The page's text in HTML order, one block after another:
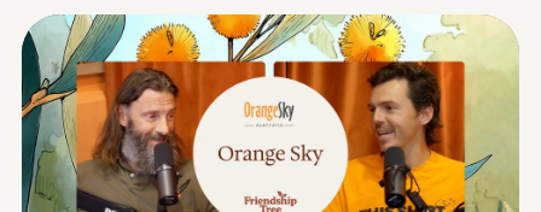
Feature video